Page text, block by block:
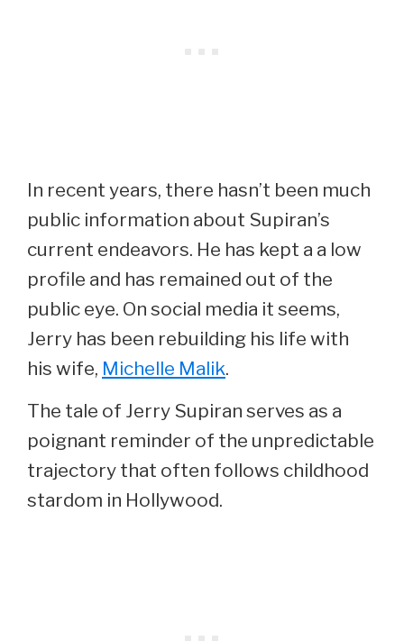
In recent years, there hasn’t been much
public information about Supiran’s
current endeavors. He has kept a a low
profile and has remained out of the
public eye. On social media it seems,
Jerry has been rebuilding his life with
his wife, Michelle Malik.
The tale of Jerry Supiran serves as a
poignant reminder of the unpredictable
trajectory that often follows childhood
stardom in Hollywood.